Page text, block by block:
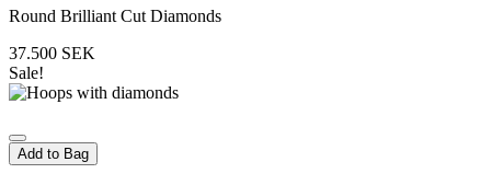
Round Brilliant Cut Diamonds
37.500 SEK
Sale!
Add to Bag